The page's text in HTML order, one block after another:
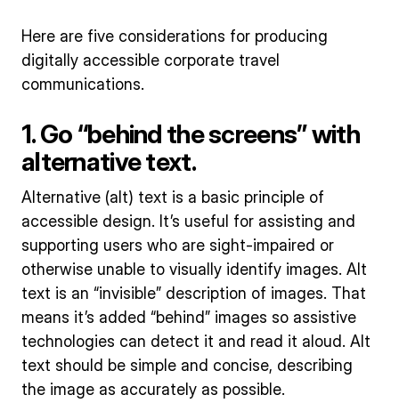
Here are five considerations for producing
digitally accessible corporate travel
communications.
1. Go “behind the screens” with
alternative text.
Alternative (alt) text is a basic principle of
accessible design. It’s useful for assisting and
supporting users who are sight-impaired or
otherwise unable to visually identify images. Alt
text is an “invisible” description of images. That
means it’s added “behind” images so assistive
technologies can detect it and read it aloud. Alt
text should be simple and concise, describing
the image as accurately as possible.